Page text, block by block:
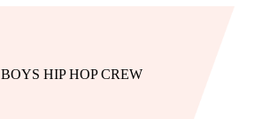
BOYS HIP HOP CREW